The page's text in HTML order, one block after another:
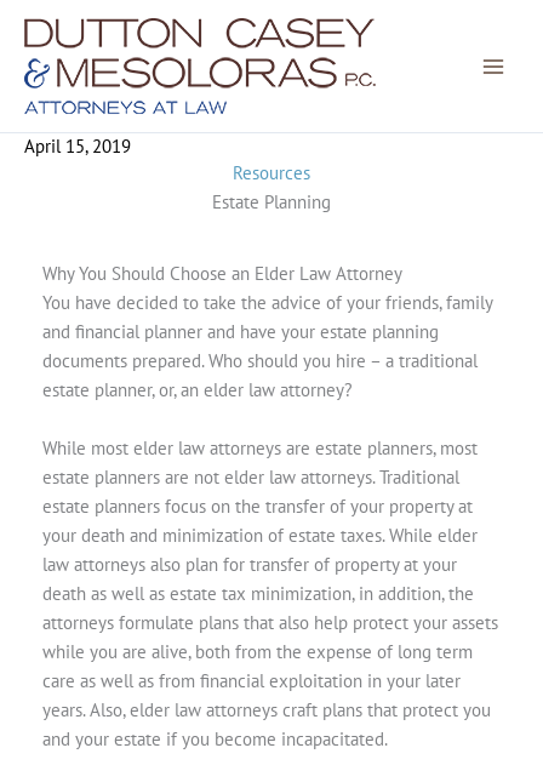
Skip
content
April 15, 2019
Resources
Estate Planning
Why You Should Choose an Elder Law Attorney
You have decided to take the advice of your friends, family
and financial planner and have your estate planning
documents prepared. Who should you hire – a traditional
estate planner, or, an elder law attorney?
While most elder law attorneys are estate planners, most
estate planners are not elder law attorneys. Traditional
estate planners focus on the transfer of your property at
your death and minimization of estate taxes. While elder
law attorneys also plan for transfer of property at your
death as well as estate tax minimization, in addition, the
attorneys formulate plans that also help protect your assets
while you are alive, both from the expense of long term
care as well as from financial exploitation in your later
years. Also, elder law attorneys craft plans that protect you
and your estate if you become incapacitated.